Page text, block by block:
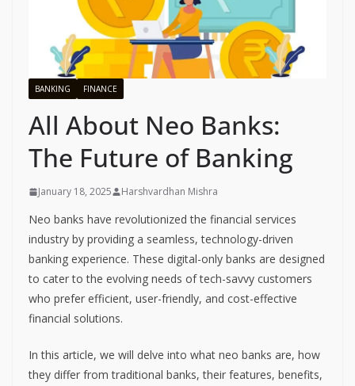
BANKING FINANCE
All About Neo Banks:
The Future of Banking
January 18, 2025 Harshvardhan Mishra
Neo banks have revolutionized the financial services
industry by providing a seamless, technology-driven
banking experience. These digital-only banks are designed
to cater to the evolving needs of tech-savvy customers
who prefer efficient, user-friendly, and cost-effective
financial solutions.
In this article, we will delve into what neo banks are, how
they differ from traditional banks, their features, benefits,